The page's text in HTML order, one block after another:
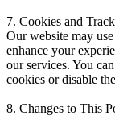
7. Cookies and
Our website may
enhance your
our services. You
cookies or disable
8. Changes to This